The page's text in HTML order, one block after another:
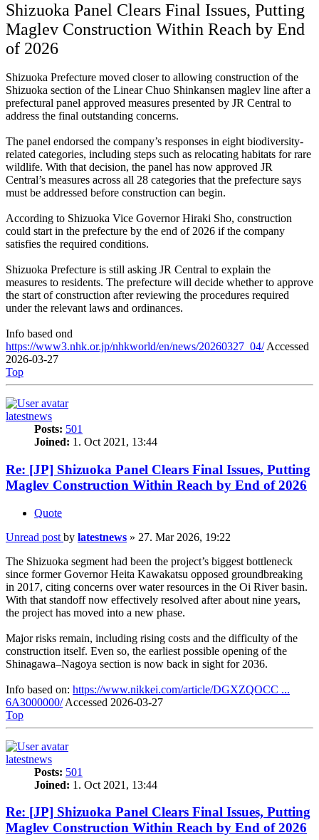
Shizuoka Panel Clears Final Issues, Putting
Maglev Construction Within Reach by End
of 2026
Shizuoka Prefecture moved closer to allowing construction of the
Shizuoka section of the Linear Chuo Shinkansen maglev line after a
prefectural panel approved measures presented by JR Central to
address the final outstanding concerns.
The panel endorsed the company’s responses in eight biodiversity-
related categories, including steps such as relocating habitats for rare
wildlife. With that decision, the panel has now approved JR
Central’s measures across all 28 categories that the prefecture says
must be addressed before construction can begin.
According to Shizuoka Vice Governor Hiraki Sho, construction
could start in the prefecture by the end of 2026 if the company
satisfies the required conditions.
Shizuoka Prefecture is still asking JR Central to explain the
measures to residents. The prefecture will decide whether to approve
the start of construction after reviewing the procedures required
under the relevant laws and ordinances.
Info based ond
https://www3.nhk.or.jp/nhkworld/en/news/20260327_04/Accessed
2026-03-27
Top
latestnews
Posts: 501
Joined: 1. Oct 2021, 13:44
Re: [JP] Shizuoka Panel Clears Final Issues, Putting
Maglev Construction Within Reach by End of 2026
Quote
Unread post by latestnews » 27. Mar 2026, 19:22
The Shizuoka segment had been the project’s biggest bottleneck
since former Governor Heita Kawakatsu opposed groundbreaking
in 2017, citing concerns over water resources in the Oi River basin.
With that standoff now effectively resolved after about nine years,
the project has moved into a new phase.
Major risks remain, including rising costs and the difficulty of the
construction itself. Even so, the earliest possible opening of the
Shinagawa–Nagoya section is now back in sight for 2036.
Info based on: https://www.nikkei.com/article/DGXZQOCC ...
6A3000000/Accessed 2026-03-27
Top
latestnews
Posts: 501
Joined: 1. Oct 2021, 13:44
Re: [JP] Shizuoka Panel Clears Final Issues, Putting
Maglev Construction Within Reach by End of 2026